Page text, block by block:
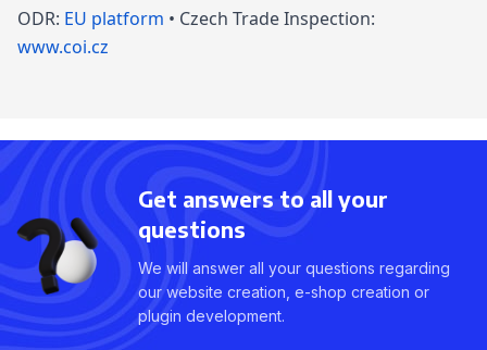
ODR: EU platform • Czech Trade Inspection:
www.coi.cz
Get answers to all your
questions
We will answer all your questions regarding
our website creation, e-shop creation or
plugin development.